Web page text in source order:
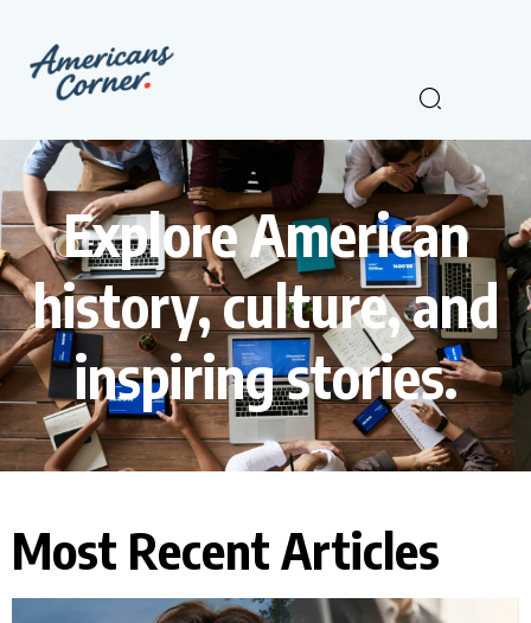
Explore American
history, culture, and
inspiring stories.
Most Recent Articles